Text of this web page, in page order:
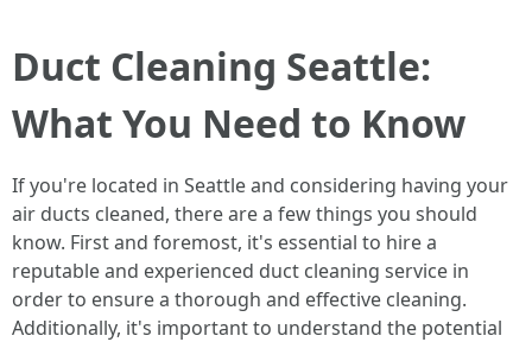
Duct Cleaning Seattle:
What You Need to Know
If you're located in Seattle and considering having your
air ducts cleaned, there are a few things you should
know. First and foremost, it's essential to hire a
reputable and experienced duct cleaning service in
order to ensure a thorough and effective cleaning.
Additionally, it's important to understand the potential